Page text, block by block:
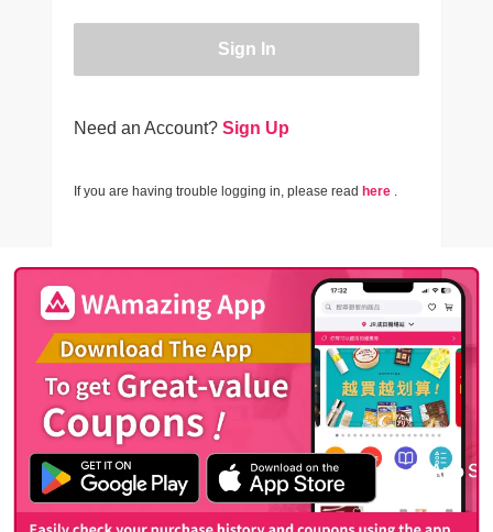
Sign In
Need an Account? Sign Up
If you are having trouble logging in, please read here .